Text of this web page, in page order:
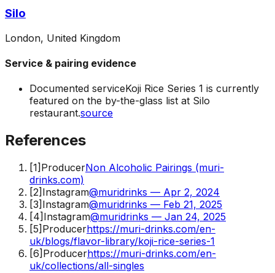
Silo
London, United Kingdom
Service & pairing evidence
Documented serviceKoji Rice Series 1 is currently
featured on the by-the-glass list at Silo
restaurant.source
References
[1] ProducerNon Alcoholic Pairings (muri-
drinks.com)
[2] Instagram@muridrinks — Apr 2, 2024
[3] Instagram@muridrinks — Feb 21, 2025
[4] Instagram@muridrinks — Jan 24, 2025
[5] Producerhttps://muri-drinks.com/en-
uk/blogs/flavor-library/koji-rice-series-1
[6] Producerhttps://muri-drinks.com/en-
uk/collections/all-singles